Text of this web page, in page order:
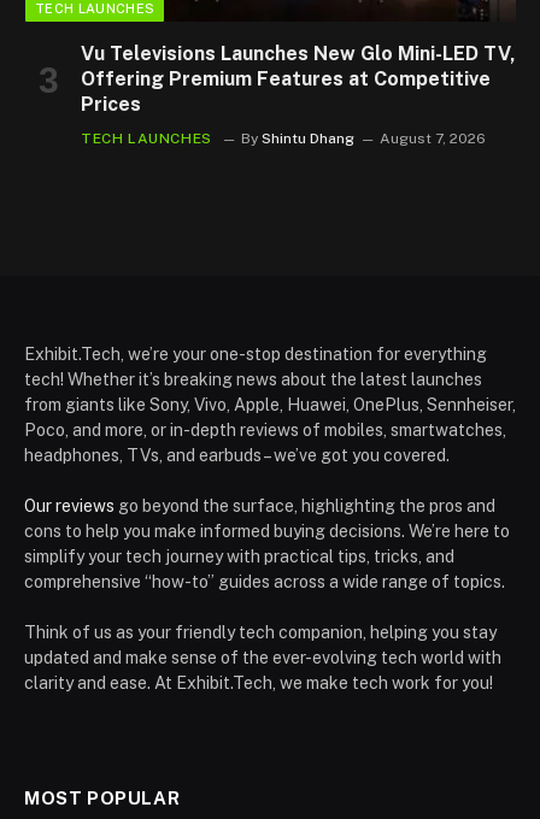
TECH LAUNCHES
Vu Televisions Launches New Glo Mini-LED TV,
Offering Premium Features at Competitive
Prices
TECH LAUNCHES By Shintu Dhang August 7, 2026
Exhibit.Tech, we’re your one-stop destination for everything
tech! Whether it’s breaking news about the latest launches
from giants like Sony, Vivo, Apple, Huawei, OnePlus, Sennheiser,
Poco, and more, or in-depth reviews of mobiles, smartwatches,
headphones, TVs, and earbuds – we’ve got you covered.
Our reviews go beyond the surface, highlighting the pros and
cons to help you make informed buying decisions. We’re here to
simplify your tech journey with practical tips, tricks, and
comprehensive “how-to” guides across a wide range of topics.
Think of us as your friendly tech companion, helping you stay
updated and make sense of the ever-evolving tech world with
clarity and ease. At Exhibit.Tech, we make tech work for you!
MOST POPULAR